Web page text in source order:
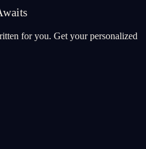
for you. Get your personalized